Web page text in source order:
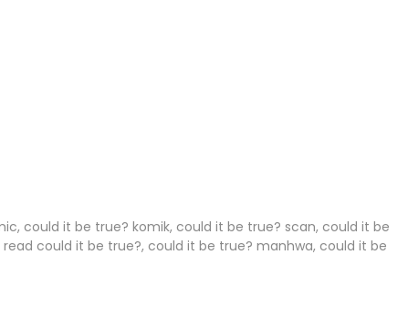
21 Dec 2025
could it be true? komik, could it be true? scan, could it be
could it be true?, could it be true? manhwa, could it be